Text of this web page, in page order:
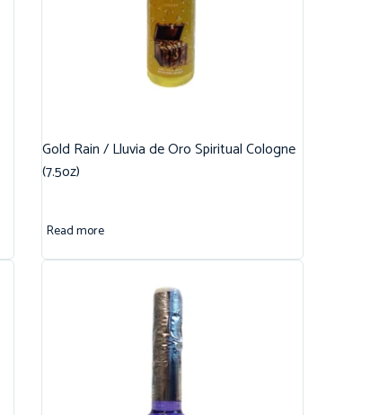
Gold Rain / Lluvia de Oro Spiritual Cologne
(7.5oz)
Read more